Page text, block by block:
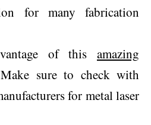
for many fabrication
of this amazing
sure to check with
for metal laser